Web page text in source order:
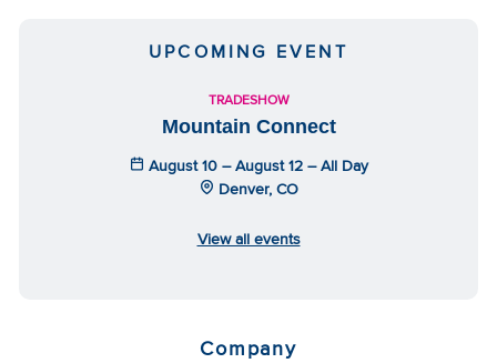
UPCOMING EVENT
TRADESHOW
Mountain Connect
August 10 – August 12 – All Day
Denver, CO
View all events
Company